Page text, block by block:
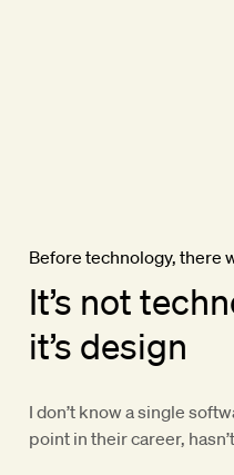
Before technology, there
It’s not
it’s design
I don’t know a single
point in their career,